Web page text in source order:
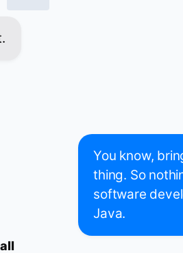
You know,
thing. So
software
Java.